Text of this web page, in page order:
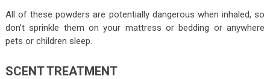
All of these powders are potentially dangerous when inhaled, so
don’t sprinkle them on your mattress or bedding or anywhere
pets or children sleep.
SCENT TREATMENT